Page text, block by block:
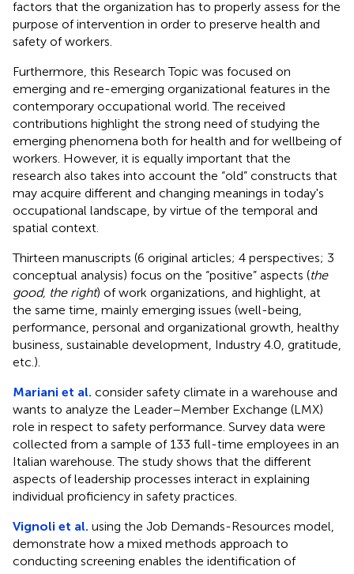
factors that the organization has to properly assess for the
purpose of intervention in order to preserve health and
safety of workers.
Furthermore, this Research Topic was focused on
emerging and re-emerging organizational features in the
contemporary occupational world. The received
contributions highlight the strong need of studying the
emerging phenomena both for health and for wellbeing of
workers. However, it is equally important that the
research also takes into account the “old” constructs that
may acquire different and changing meanings in today's
occupational landscape, by virtue of the temporal and
spatial context.
Thirteen manuscripts (6 original articles; 4 perspectives; 3
conceptual analysis) focus on the “positive” aspects (the
good, the right) of work organizations, and highlight, at
the same time, mainly emerging issues (well-being,
performance, personal and organizational growth, healthy
business, sustainable development, Industry 4.0, gratitude,
etc.).
Mariani et al. consider safety climate in a warehouse and
wants to analyze the Leader–Member Exchange (LMX)
role in respect to safety performance. Survey data were
collected from a sample of 133 full-time employees in an
Italian warehouse. The study shows that the different
aspects of leadership processes interact in explaining
individual proficiency in safety practices.
Vignoli et al. using the Job Demands-Resources model,
demonstrate how a mixed methods approach to
conducting screening enables the identification of